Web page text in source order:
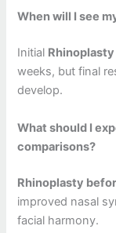
When will I see
Initial
weeks, but final
develop.
What should I
comparisons?
Rhinoplasty
improved nasal
facial harmony.